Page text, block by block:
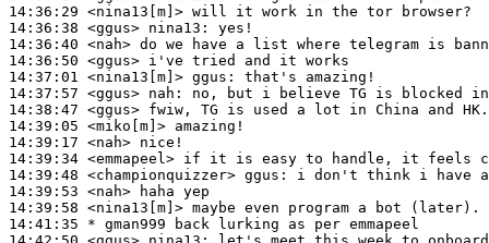
14:36:29 <nina13[m]>
14:36:38 <ggus> nina13:
14:36:40 <nah>
14:36:50 <ggus>
14:37:01 <nina13[m]> ggus:
14:37:57 <ggus> nah:
14:38:47 <ggus>
14:39:05 <miko[m]>
14:39:17 <nah>
14:39:34 <emmapeel>
14:39:48 <championquizzer> ggus:
14:39:53 <nah>
14:39:58 <nina13[m]>
14:41:35 * gman999
back lurking as per emmapeel